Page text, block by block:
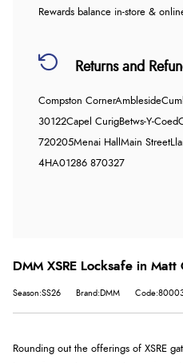
Rewards balance in-store &
Returns and
Compston CornerAmbleside
30122Capel CurigBetws-Y-Coed
720205Menai Hall Main Street
4HA01286 870327
DMM XSRE Locksafe in Matt
Season:SS26 Brand:DMM
Rounding out the offerings of XSRE